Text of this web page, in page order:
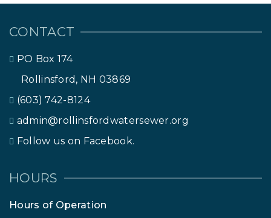
CONTACT
PO Box 174
Rollinsford, NH 03869
(603) 742-8124
admin@rollinsfordwatersewer.org
Follow us on Facebook.
HOURS
Hours of Operation